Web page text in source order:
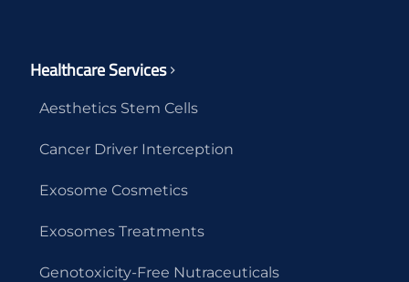
Healthcare Services
Aesthetics Stem Cells
Cancer Driver Interception
Exosome Cosmetics
Exosomes Treatments
Genotoxicity-Free Nutraceuticals